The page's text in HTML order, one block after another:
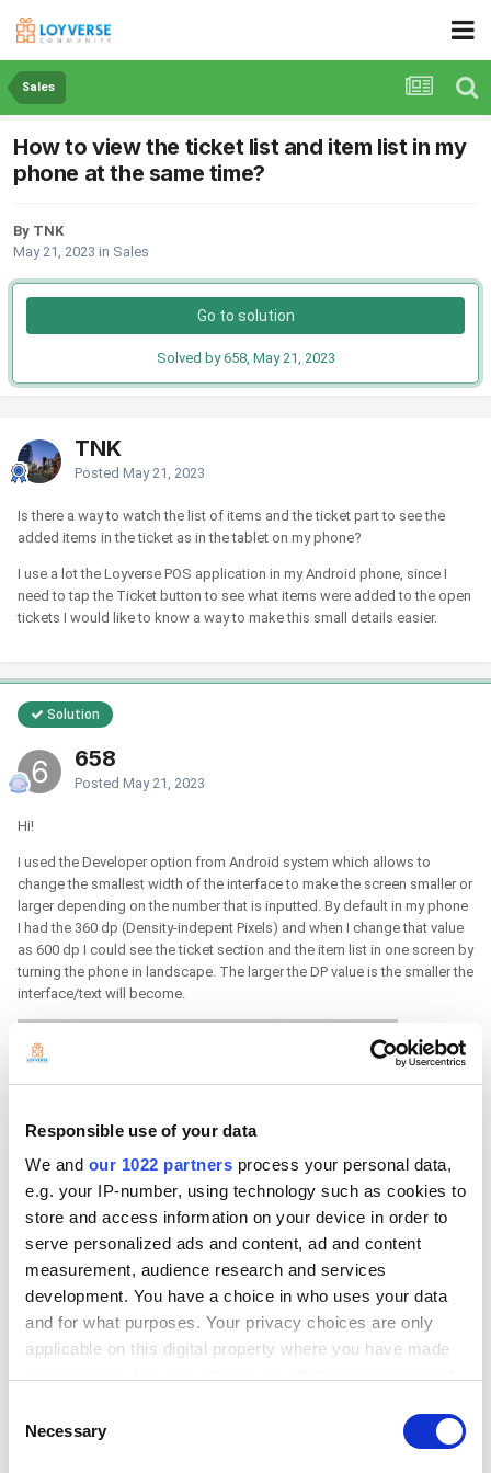
Responsible use of your data
We and our 1022 partners process your personal data,
e.g. your IP-number, using technology such as cookies to
store and access information on your device in order to
serve personalized ads and content, ad and content
measurement, audience research and services
development. You have a choice in who uses your data
and for what purposes. Your privacy choices are only
applicable on this digital property where you have made
the Privacy trigger icon.
Selection
Necessary
Sales
How to view the ticket list and item list in my
phone at the same time?
By TNK
May 21, 2023 in Sales
Go to solution
Solved by 658, May 21, 2023
TNK
Posted May 21, 2023
Is there a way to watch the list of items and the ticket part to see the
added items in the ticket as in the tablet on my phone?
I use a lot the Loyverse POS application in my Android phone, since I
need to tap the Ticket button to see what items were added to the open
tickets I would like to know a way to make this small details easier.
Solution
658
Posted May 21, 2023
Hi!
I used the Developer option from Android system which allows to
change the smallest width of the interface to make the screen smaller or
larger depending on the number that is inputted. By default in my phone
I had the 360 dp (Density-indepent Pixels) and when I change that value
as 600 dp I could see the ticket section and the item list in one screen by
turning the phone in landscape. The larger the DP value is the smaller the
interface/text will become.